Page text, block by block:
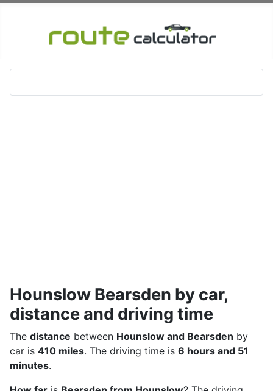
Hounslow Bearsden by car,
distance and driving time
The distance between Hounslow and Bearsden by
car is 410 miles. The driving time is 6 hours and 51
minutes.